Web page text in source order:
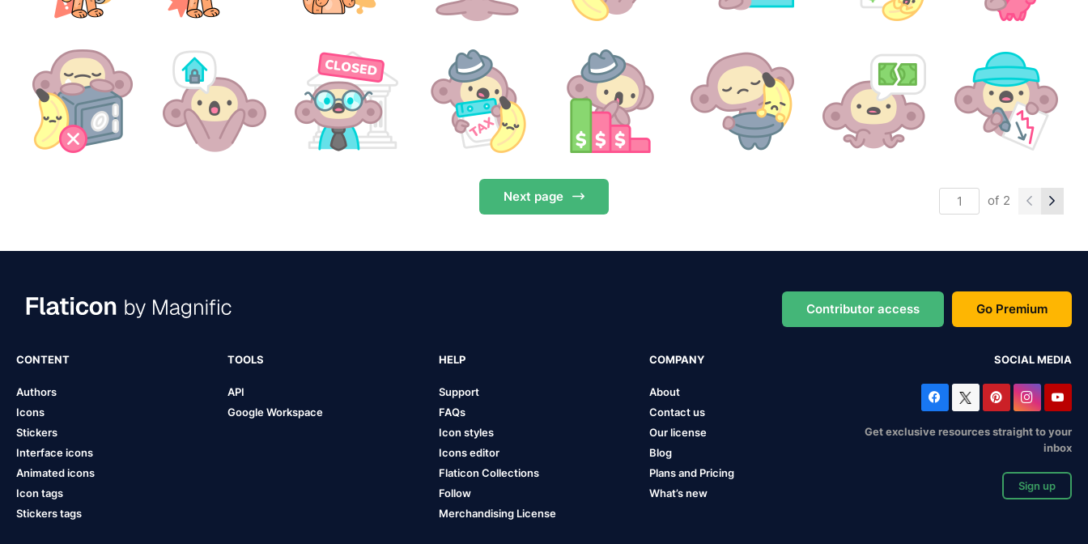
Next page of 2
Contributor access Go Premium
CONTENT
Authors
Icons
Stickers
Interface icons
Animated icons
Icon tags
Stickers tags
TOOLS
API
Google Workspace
HELP
Support
FAQs
Icon styles
Icons editor
Flaticon Collections
Follow
Merchandising License
COMPANY
About
Contact us
Our license
Blog
Plans and Pricing
What’s new
SOCIAL MEDIA
Get exclusive resources straight to your
inbox
Sign up